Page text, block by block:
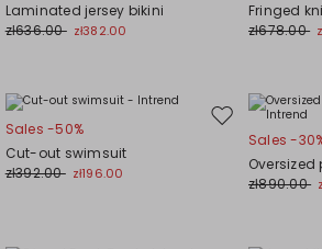
wishlist
Laminated jersey bikini
zł636.00 zł382.00
Fringed
zł678.00
Move
wishlist
Sales -50%
Cut-out swimsuit
zł392.00 zł196.00
Sales -
zł890.00